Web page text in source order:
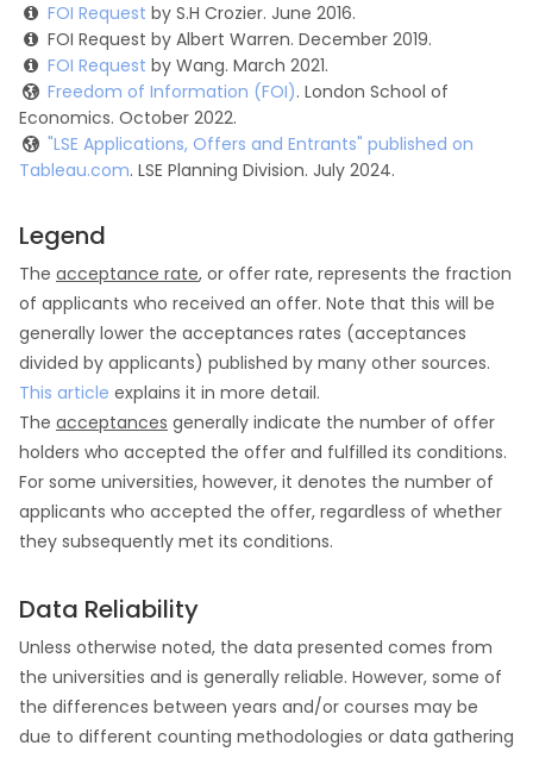
FOI Request by S.H Crozier. June 2016.
FOI Request by Albert Warren. December 2019.
FOI Request by Wang. March 2021.
Freedom of Information (FOI). London School of
Economics. October 2022.
"LSE Applications, Offers and Entrants" published on
Tableau.com. LSE Planning Division. July 2024.
Legend
The acceptance rate, or offer rate, represents the fraction
of applicants who received an offer. Note that this will be
generally lower the acceptances rates (acceptances
divided by applicants) published by many other sources.
This article explains it in more detail.
The acceptances generally indicate the number of offer
holders who accepted the offer and fulfilled its conditions.
For some universities, however, it denotes the number of
applicants who accepted the offer, regardless of whether
they subsequently met its conditions.
Data Reliability
Unless otherwise noted, the data presented comes from
the universities and is generally reliable. However, some of
the differences between years and/or courses may be
due to different counting methodologies or data gathering